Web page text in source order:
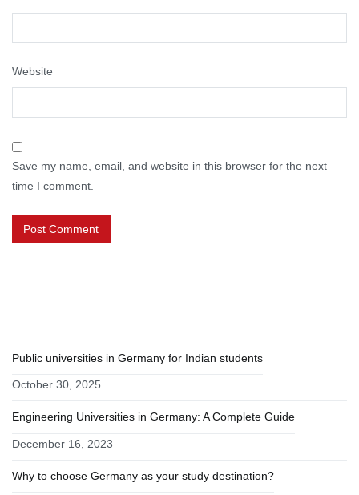
Website
Save my name, email, and website in this browser for the next
time I comment.
Public universities in Germany for Indian students
October 30, 2025
Engineering Universities in Germany: A Complete Guide
December 16, 2023
Why to choose Germany as your study destination?